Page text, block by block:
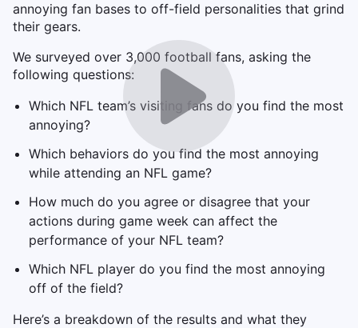
annoying fan bases to off-field personalities that grind
their gears.
We surveyed over 3,000 football fans, asking the
following questions:
Which NFL team’s visiting fans do you find the most
annoying?
Which behaviors do you find the most annoying
while attending an NFL game?
How much do you agree or disagree that your
actions during game week can affect the
performance of your NFL team?
Which NFL player do you find the most annoying
off of the field?
Here’s a breakdown of the results and what they